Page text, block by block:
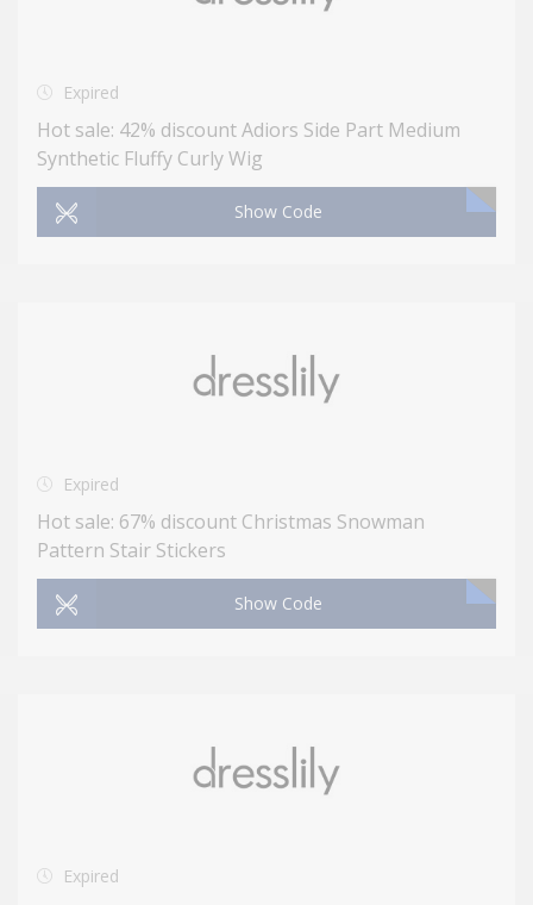
Expired
Hot sale: 42% discount Adiors Side Part Medium
Synthetic Fluffy Curly Wig
Show Code
Expired
Hot sale: 67% discount Christmas Snowman
Pattern Stair Stickers
Show Code
Expired